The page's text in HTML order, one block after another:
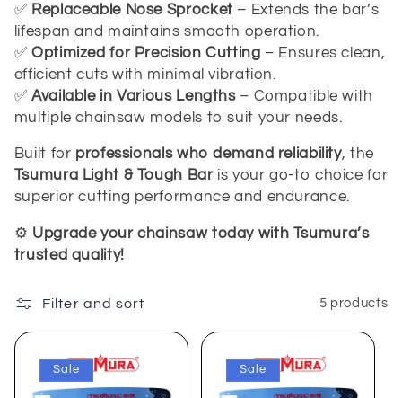
✅ Replaceable Nose Sprocket – Extends the bar’s
lifespan and maintains smooth operation.
✅Optimized for Precision Cutting – Ensures clean,
efficient cuts with minimal vibration.
✅Available in Various Lengths– Compatible with
multiple chainsaw models to suit your needs.
Built for professionals who demand reliability, the
Tsumura Light & Tough Baris your go-to choice for
superior cutting performance and endurance.
⚙️ Upgrade your chainsaw today with Tsumura’s
trusted quality!
Filter and sort 5 products
Sale Sale